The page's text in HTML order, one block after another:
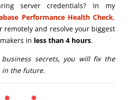
server credentials? In my
Performance Health Check,
remotely and resolve your biggest
in less than 4 hours.
secrets, you will fix the
in the future.